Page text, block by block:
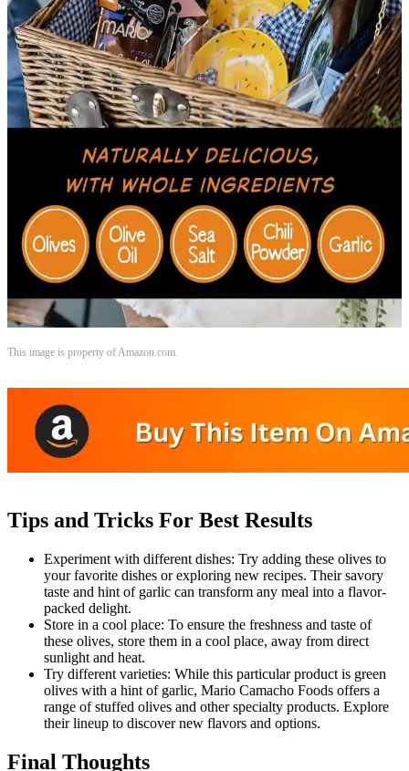
This image is property of Amazon.com.
Tips and Tricks For Best Results
Experiment with different dishes: Try adding these olives to
your favorite dishes or exploring new recipes. Their savory
taste and hint of garlic can transform any meal into a flavor-
packed delight.
Store in a cool place: To ensure the freshness and taste of
these olives, store them in a cool place, away from direct
sunlight and heat.
Try different varieties: While this particular product is green
olives with a hint of garlic, Mario Camacho Foods offers a
range of stuffed olives and other specialty products. Explore
their lineup to discover new flavors and options.
Final Thoughts